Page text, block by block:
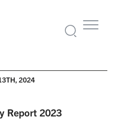
2024
Report 2023